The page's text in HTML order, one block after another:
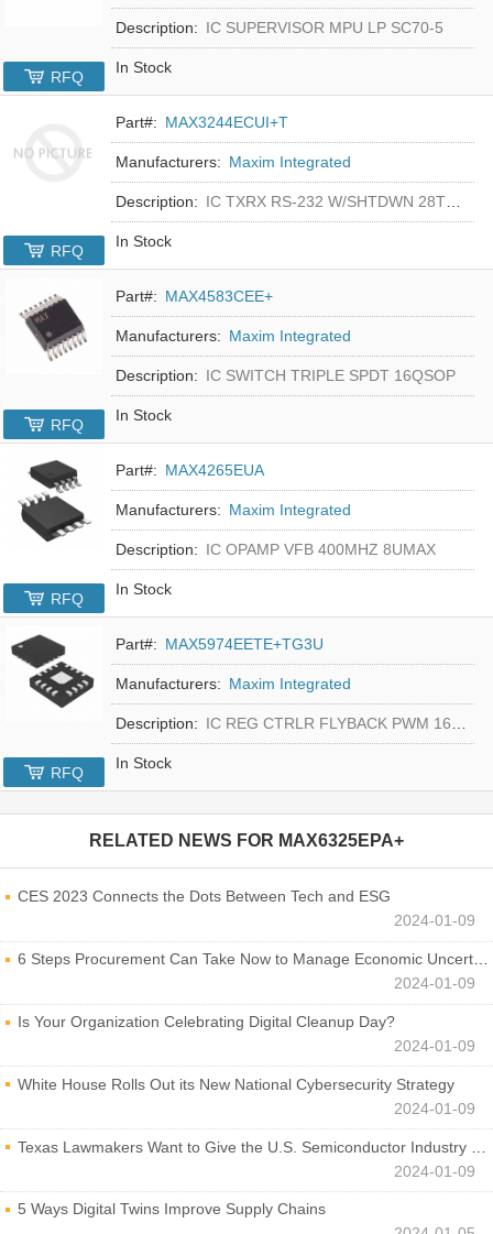
Description: IC SUPERVISOR MPU LP SC70-5
In Stock
RFQ
Part#: MAX3244ECUI+T
Manufacturers: Maxim Integrated
Description: IC TXRX RS-232 W/SHTDWN 28TSSOP
In Stock
RFQ
Part#: MAX4583CEE+
Manufacturers: Maxim Integrated
Description: IC SWITCH TRIPLE SPDT 16QSOP
In Stock
RFQ
Part#: MAX4265EUA
Manufacturers: Maxim Integrated
Description: IC OPAMP VFB 400MHZ 8UMAX
In Stock
RFQ
Part#: MAX5974EETE+TG3U
Manufacturers: Maxim Integrated
Description: IC REG CTRLR FLYBACK PWM 16-TQFN
In Stock
RFQ
RELATED NEWS FOR MAX6325EPA+
CES 2023 Connects the Dots Between Tech and ESG
2024-01-09
6 Steps Procurement Can Take Now to Manage Economic Uncertainty
2024-01-09
Is Your Organization Celebrating Digital Cleanup Day?
2024-01-09
White House Rolls Out its New National Cybersecurity Strategy
2024-01-09
Texas Lawmakers Want to Give the U.S. Semiconductor Industry a Boost
2024-01-09
5 Ways Digital Twins Improve Supply Chains